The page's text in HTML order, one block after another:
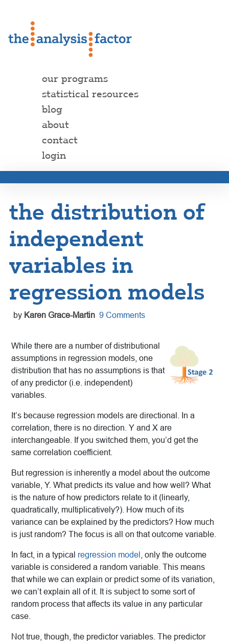
our programs
statistical resources
blog
about
contact
login
the distribution of
independent
variables in
regression models
by Karen Grace-Martin 9 Comments
While there are a number of distributional
assumptions in regression models, one
distribution that has no assumptions is that
of any predictor (i.e. independent)
variables.
It’s because regression models are directional. In a
correlation, there is no direction. Y and X are
interchangeable. If you switched them, you’d get the
same correlation coefficient.
But regression is inherently a model about the outcome
variable, Y. What predicts its value and how well? What
is the nature of how predictors relate to it (linearly,
quadratically, multiplicatively?). How much of its
variance can be explained by the predictors? How much
is just random? The focus is all on that outcome variable.
In fact, in a typical regression model
, only the outcome
variable is considered a random variable. This means
that while we can explain or predict some of its variation,
we can’t explain all of it. It is subject to some sort of
random process that affects its value in any particular
case.
Not true, though, the predictor variables. The predictor